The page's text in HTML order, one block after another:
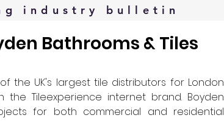
industry bulletin
Bathrooms & Tiles
the UK's largest tile distributors for London
Tileexperience internet brand. Boyden
for both commercial and residential